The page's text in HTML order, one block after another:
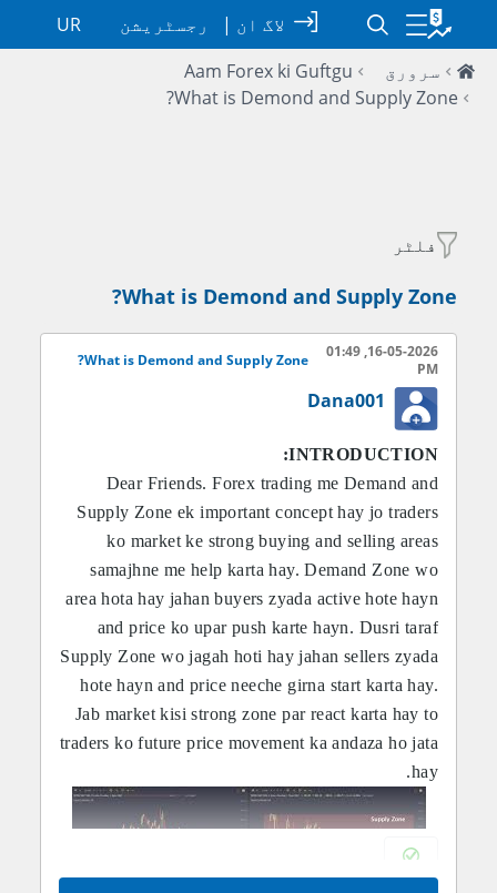
لاگ ان | رجسٹریشن
UR
سرورق
Aam Forex ki Guftgu
What is Demond and Supply Zone?
فلٹر
What is Demond and Supply Zone?
16-05-2026, 01:49
PM
What is Demond and Supply Zone?
Dana001
INTRODUCTION:
Dear Friends. Forex trading me Demand and
Supply Zone ek important concept hay jo traders
ko market ke strong buying and selling areas
samajhne me help karta hay. Demand Zone wo
area hota hay jahan buyers zyada active hote hayn
and price ko upar push karte hayn. Dusri taraf
Supply Zone wo jagah hoti hay jahan sellers zyada
hote hayn and price neeche girna start karta hay.
Jab market kisi strong zone par react karta hay to
traders ko future price movement ka andaza ho jata
hay.